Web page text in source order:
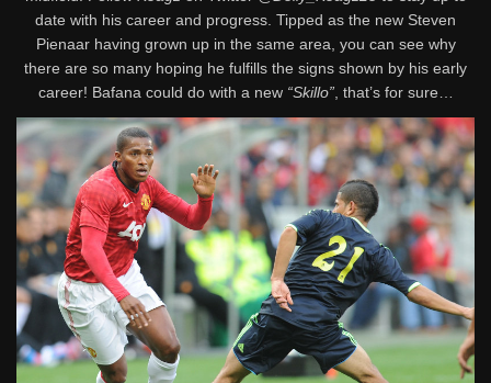
date with his career and progress. Tipped as the new Steven
Pienaar having grown up in the same area, you can see why
there are so many hoping he fulfills the signs shown by his early
career! Bafana could do with a new “Skillo”, that’s for sure…